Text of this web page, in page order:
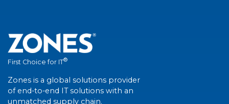
First Choice for IT®
Zones is a global solutions provider
of end-to-end IT solutions with an
unmatched supply chain.